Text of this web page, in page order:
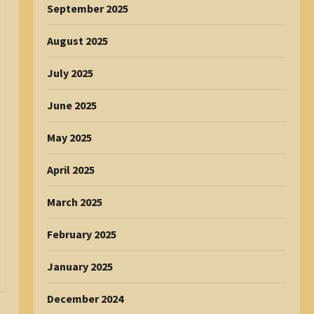
September 2025
August 2025
July 2025
June 2025
May 2025
April 2025
March 2025
February 2025
January 2025
December 2024